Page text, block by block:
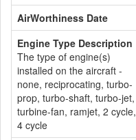
AirWorthiness Date
Engine Type Description
The type of engine(s)
installed on the aircraft -
none, reciprocating, turbo-
prop, turbo-shaft, turbo-jet,
turbine-fan, ramjet, 2 cycle,
4 cycle